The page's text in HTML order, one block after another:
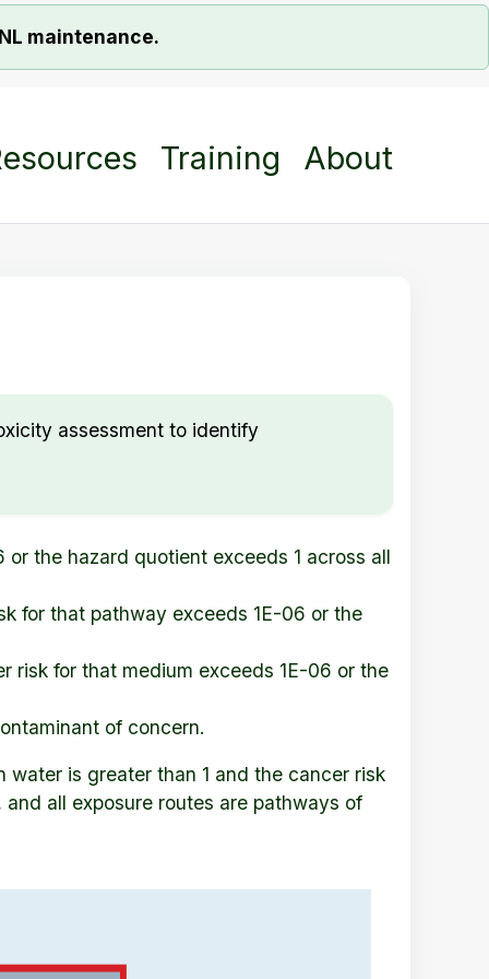
maintenance.
Training About
assessment to identify
the hazard quotient exceeds 1 across all
for that pathway exceeds 1E-06 or the
risk for that medium exceeds 1E-06 or the
of concern.
is greater than 1 and the cancer risk
all exposure routes are pathways of